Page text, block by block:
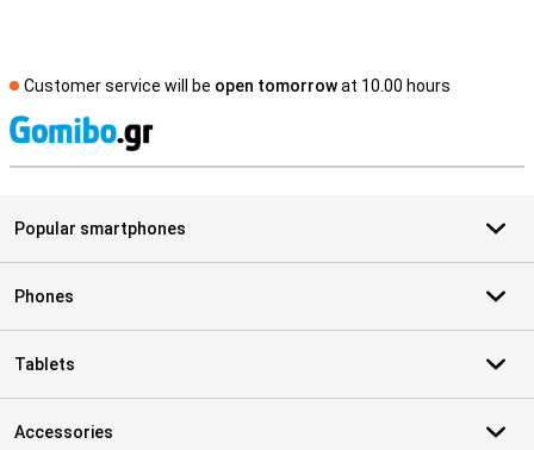
Customer service will be open tomorrowat 10.00 hours
Popular smartphones
Phones
Tablets
Accessories